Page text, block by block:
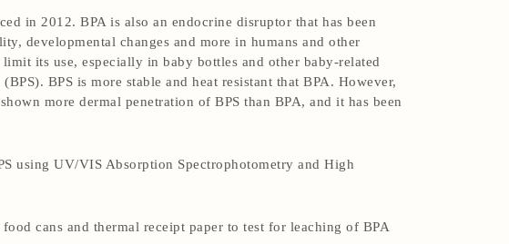
in 2012. BPA is also an endocrine disruptor that has been
developmental changes and more in humans and other
its use, especially in baby bottles and other baby-related
BPS is more stable and heat resistant that BPA. However,
more dermal penetration of BPS than BPA, and it has been
using UV/VIS Absorption Spectrophotometry and High
cans and thermal receipt paper to test for leaching of BPA